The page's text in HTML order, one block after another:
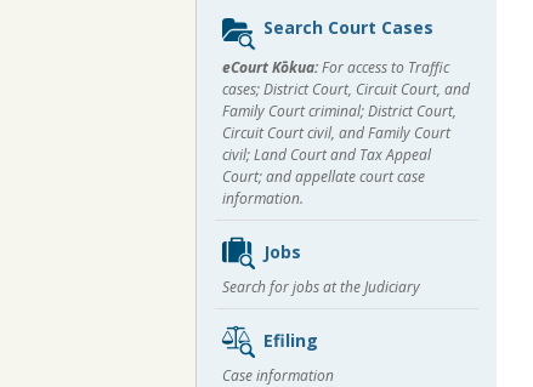
Sidebar
content
Search Court Cases
eCourt Kōkua:For access to Traffic
cases; District Court, Circuit Court, and
Family Court criminal; District Court,
Circuit Court civil, and Family Court
civil; Land Court and Tax Appeal
Court; and appellate court case
information.
Jobs
Search for jobs at the Judiciary
Efiling
Case information